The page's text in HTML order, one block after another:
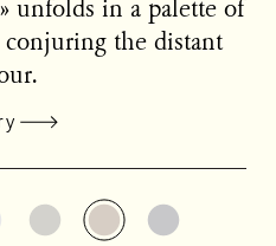
unfolds in a palette of
conjuring the distant
product variant: RIV20
See the product variant:
See the product
See the product